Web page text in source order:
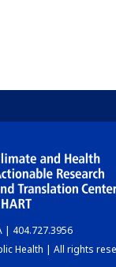
| 404.727.3956
Health | All rights